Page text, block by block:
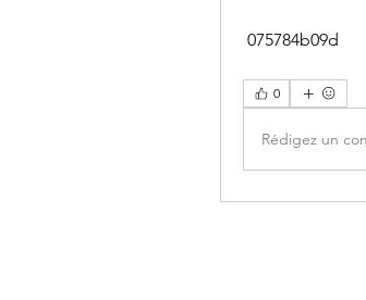
075784b09d
0
Rédigez un